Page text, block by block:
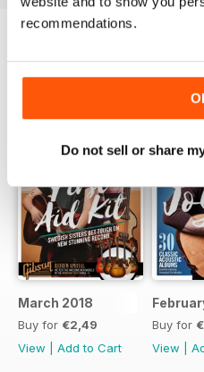
recommendations.
Do not sell or share
March 2018
Buy for €2,49
View
Add to Cart
Buy for
View